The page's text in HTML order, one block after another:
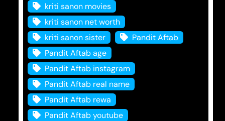
kriti sanon movies
kriti sanon net worth
kriti sanon sister
Pandit Aftab
Pandit Aftab age
Pandit Aftab instagram
Pandit Aftab real name
Pandit Aftab rewa
Pandit Aftab youtube